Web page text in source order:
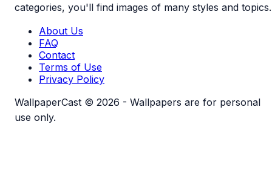
categories, you'll find images of many styles and topics.
About Us
FAQ
Contact
Terms of Use
Privacy Policy
WallpaperCast © 2026 - Wallpapers are for personal
use only.